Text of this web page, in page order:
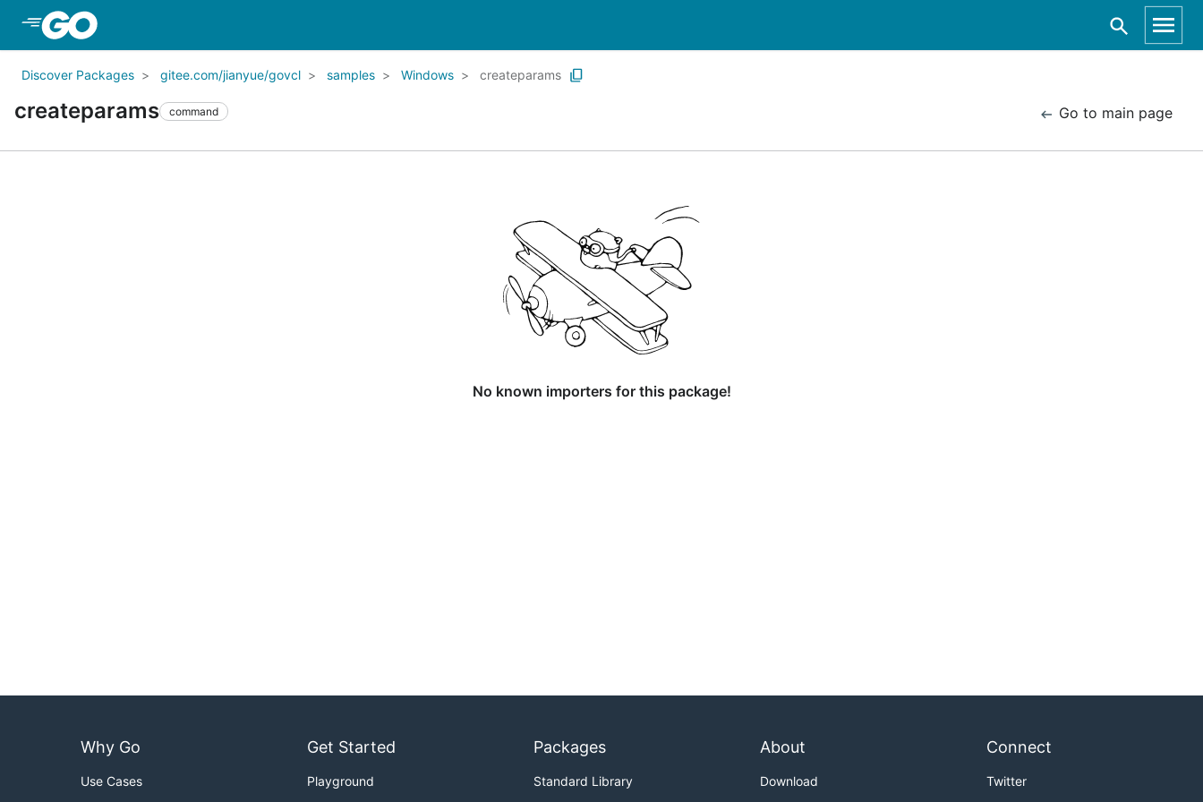
Discover Packages gitee.com/jianyue/govcl samples Windows createparams
createparams command Go to main page
No known importers for this package!
Why Go
Use Cases
Get Started
Playground
Packages
Standard Library
About
Download
Connect
Twitter